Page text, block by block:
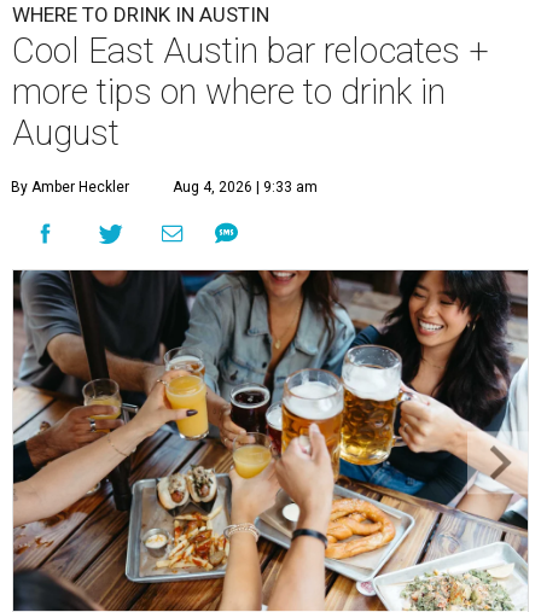
WHERE TO DRINK IN AUSTIN
Cool East Austin bar relocates +
more tips on where to drink in
August
By Amber Heckler Aug 4, 2026 | 9:33 am